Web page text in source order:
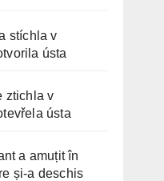
stíchla v
ústa
ztichla v
ústa
a amuțit în
și-a deschis